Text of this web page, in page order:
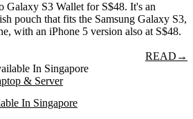
Galaxy S3 Wallet for S$48. It's an
pouch that fits the Samsung Galaxy S3,
with an iPhone 5 version also at S$48.
READ →
& Server
In Singapore